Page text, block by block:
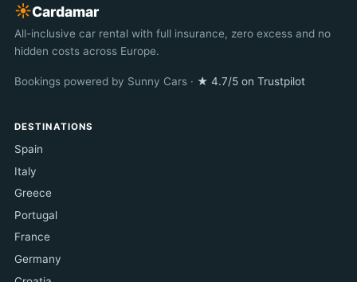
☀︎Cardamar
All-inclusive car rental with full insurance, zero excess and no
hidden costs across Europe.
Bookings powered by Sunny Cars · ★ 4.7/5 on Trustpilot
DESTINATIONS
Spain
Italy
Greece
Portugal
France
Germany